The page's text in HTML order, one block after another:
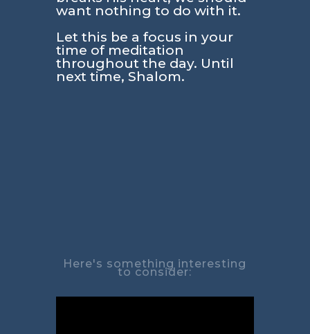
want nothing to do with it.
Let this be a focus in your
time of meditation
throughout the day. Until
next time, Shalom.
Here's something interesting
to consider: